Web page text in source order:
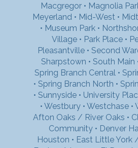
Macgregor• Magnolia
Meyerland • Mid-West •
• Museum Park •
Village • Park Place •
Pleasantville• Second
Sharpstown • South Main
Spring Branch Central •
• Spring Branch North •
• Sunnyside• University
• Westbury • Westchase •
Afton Oaks / River Oaks •
Community• Denver
Houston • East Little York